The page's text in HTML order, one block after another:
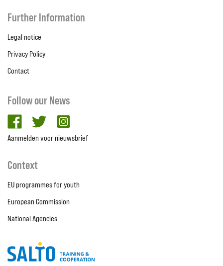
Further Information
Legal notice
Privacy Policy
Contact
Follow our News
facebooktwitter
Aanmelden voor nieuwsbrief
Context
EU programmes for youth
European Commission
National Agencies